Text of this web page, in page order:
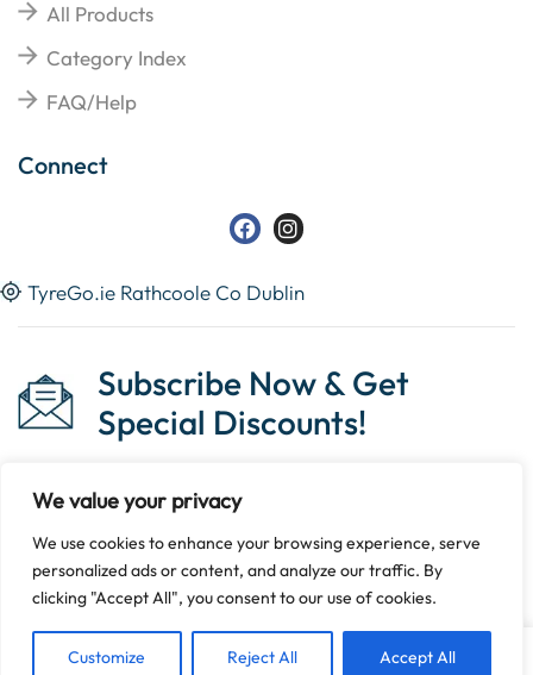
We value your privacy
We use cookies to enhance your browsing experience, serve
personalized ads or content, and analyze our traffic. By
clicking "Accept All", you consent to our use of cookies.
Customize Reject All Accept All
All Products
Category Index
FAQ/Help
Connect
TyreGo.ie Rathcoole Co Dublin
Subscribe Now & Get
Special Discounts!
Copyright © 2023 Tyrego.ie || Designed ByThe Noble
Web.